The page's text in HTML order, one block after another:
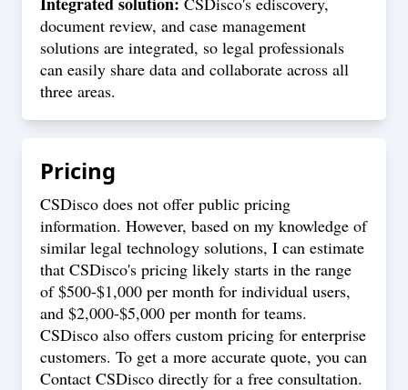
document review, and case management
solutions are integrated, so legal professionals
can easily share data and collaborate across all
three areas.
Pricing
CSDisco does not offer public pricing
information. However, based on my knowledge of
similar legal technology solutions, I can estimate
that CSDisco's pricing likely starts in the range
of $500-$1,000 per month for individual users,
and $2,000-$5,000 per month for teams.
CSDisco also offers custom pricing for enterprise
customers. To get a more accurate quote, you can
Contact CSDisco directly for a free consultation.